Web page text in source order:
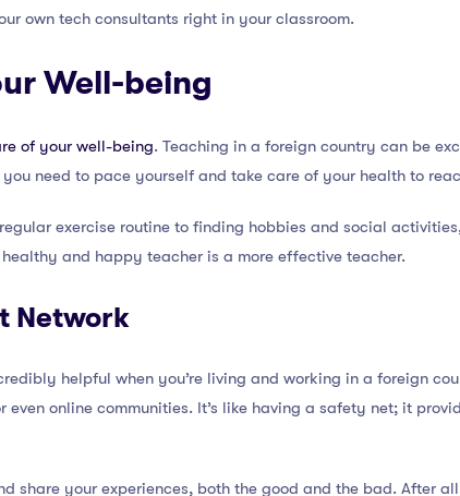
own tech consultants right in your classroom.
Well-being
of your well-being. Teaching in a foreign country can be
need to pace yourself and take care of your health to
exercise routine to finding hobbies and social
and happy teacher is a more effective teacher.
Network
helpful when you’re living and working in a foreign
online communities. It’s like having a safety net; it
share your experiences, both the good and the bad. After